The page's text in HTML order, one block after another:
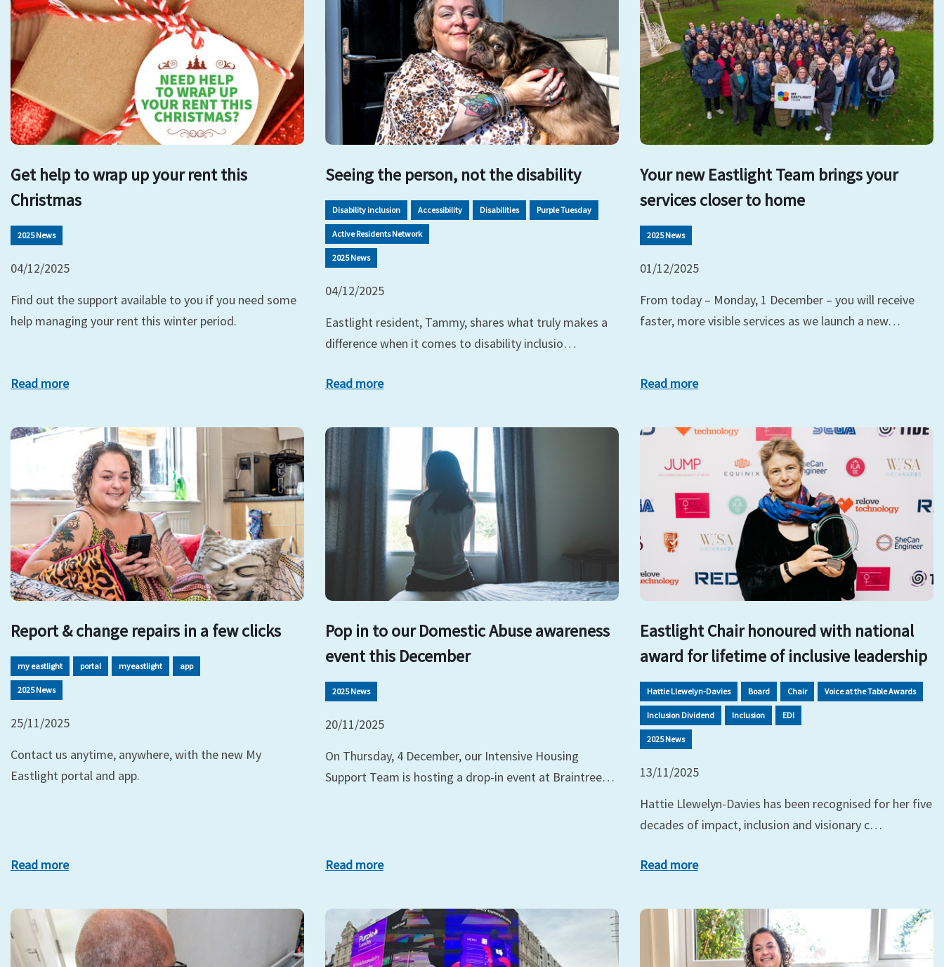
Get help to wrap up your rent this
Christmas
2025 News
04/12/2025
Find out the support available to you if you need some
help managing your rent this winter period.
Read more
Seeing the person, not the disability
Disability inclusion Accessibility Disabilities Purple Tuesday
Active Residents Network
2025 News
04/12/2025
Eastlight resident, Tammy, shares what truly makes a
difference when it comes to disability inclusio…
Read more
Your new Eastlight Team brings your
services closer to home
2025 News
01/12/2025
From today – Monday, 1 December – you will receive
faster, more visible services as we launch a new…
Read more
Report & change repairs in a few clicks
my eastlight portal myeastlight app
2025 News
25/11/2025
Contact us anytime, anywhere, with the new My
Eastlight portal and app.
Read more
Pop in to our Domestic Abuse awareness
event this December
2025 News
20/11/2025
On Thursday, 4 December, our Intensive Housing
Support Team is hosting a drop-in event at Braintree…
Read more
Eastlight Chair honoured with national
award for lifetime of inclusive leadership
Hattie Llewelyn-Davies Board Chair Voice at the Table Awards
Inclusion Dividend Inclusion EDI
2025 News
13/11/2025
Hattie Llewelyn-Davies has been recognised for her five
decades of impact, inclusion and visionary c…
Read more